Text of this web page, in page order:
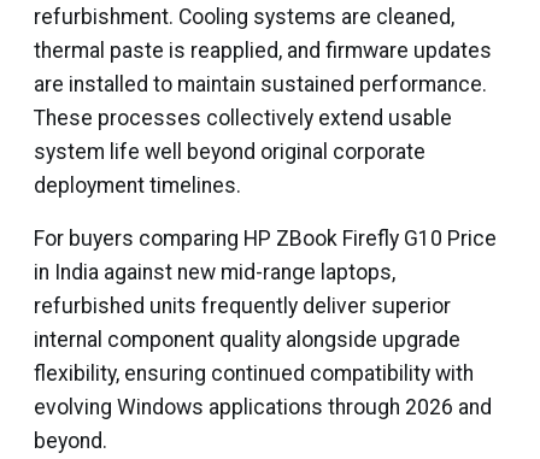
refurbishment. Cooling systems are cleaned,
thermal paste is reapplied, and firmware updates
are installed to maintain sustained performance.
These processes collectively extend usable
system life well beyond original corporate
deployment timelines.
For buyers comparing HP ZBook Firefly G10 Price
in India against new mid-range laptops,
refurbished units frequently deliver superior
internal component quality alongside upgrade
flexibility, ensuring continued compatibility with
evolving Windows applications through 2026 and
beyond.